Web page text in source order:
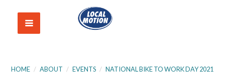
HOME / ABOUT / EVENTS / NATIONAL BIKE TO WORK DAY 2021